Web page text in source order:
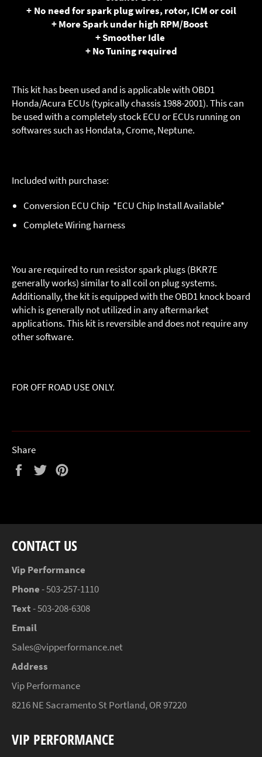
+ No need for spark plug wires, rotor, ICM or coil
+ More Spark under high RPM/Boost
+ Smoother Idle
+ No Tuning required
This kit has been used and is applicable with OBD1
Honda/Acura ECUs (typically chassis 1988-2001). This can
be used with a completely stock ECU or ECUs running on
softwares such as Hondata, Crome, Neptune.
Included with purchase:
Conversion ECU Chip *ECU Chip Install Available*
Complete Wiring harness
You are required to run resistor spark plugs (BKR7E
generally works) similar to all coil on plug systems.
Additionally, the kit is equipped with the OBD1 knock board
which is generally not utilized in any aftermarket
applications. This kit is reversible and does not require any
other software.
FOR OFF ROAD USE ONLY.
Share
Share
Tweet
CONTACT US
Vip Performance
Phone- 503-257-1110
Text- 503-208-6308
Email
Sales@vipperformance.net
Address
Vip Performance
8216 NE Sacramento St Portland, OR 97220
VIP PERFORMANCE